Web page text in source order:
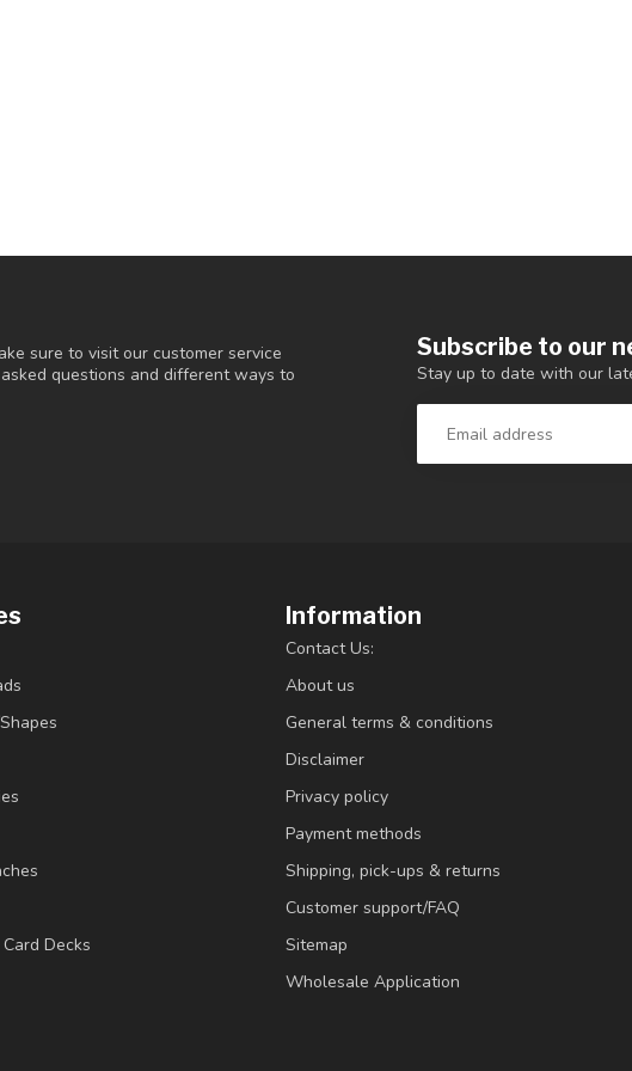
sure to visit our customer service
questions and different ways to
Subscribe to our
Stay up to date with our
Decks
Information
Contact Us:
About us
General terms & conditions
Disclaimer
Privacy policy
Payment methods
Shipping, pick-ups & returns
Customer support/FAQ
Sitemap
Wholesale Application